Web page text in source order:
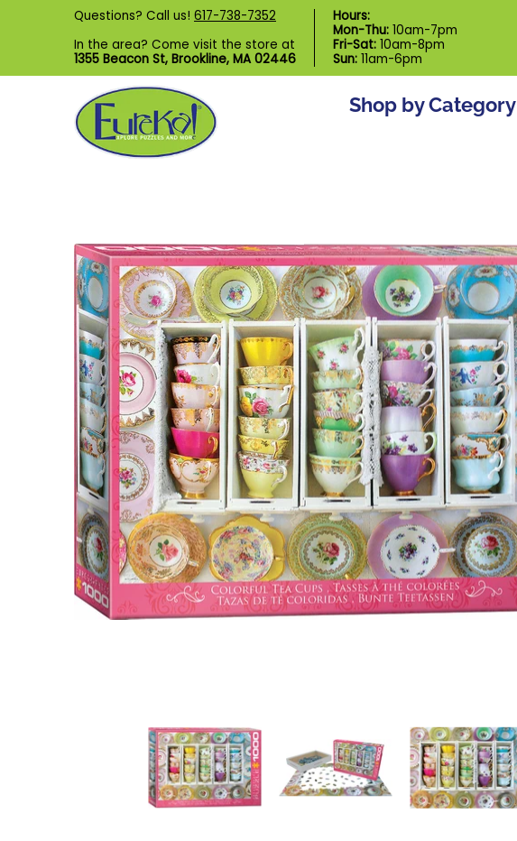
Skip to Main Content
Shop by Category Custom Puzzles
Questions? Call us! 617-738-7352
In the area? Come visit the store at
1355 Beacon St, Brookline, MA 02446
Hours:
Mon-Thu: 10am-7pm
Fri-Sat: 10am-8pm
Sun: 11am-6pm
Shop by Category